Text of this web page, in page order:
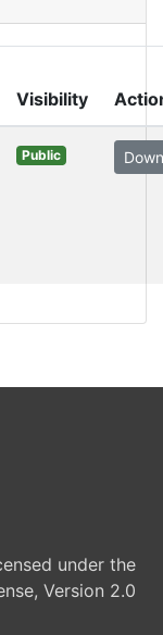
Visibility
Public
under the
Version 2.0